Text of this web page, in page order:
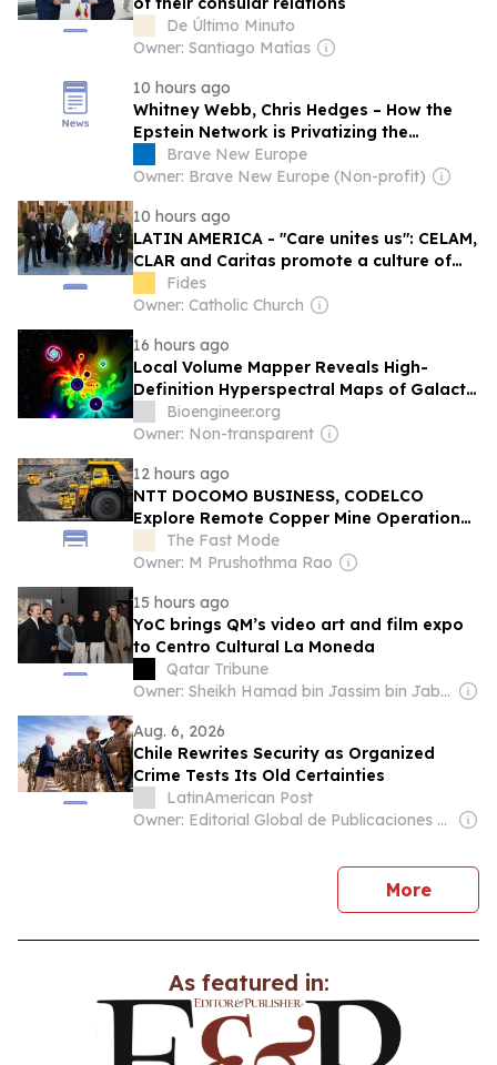
De Último Minuto
Owner: Santiago Matías
10 hours ago
Whitney Webb, Chris Hedges – How the
Epstein Network is Privatizing the
Government and Building Out the
Surveillance State
Brave New Europe
Owner: Brave New Europe (Non-profit)
10 hours ago
LATIN AMERICA - "Care unites us": CELAM,
CLAR and Caritas promote a culture of
"caring for others"
Fides
Owner: Catholic Church
16 hours ago
Local Volume Mapper Reveals High-
Definition Hyperspectral Maps of Galactic
Nurseries
Bioengineer.org
Owner: Non-transparent
12 hours ago
NTT DOCOMO BUSINESS, CODELCO
Explore Remote Copper Mine Operations
Using IOWN APN Technology
The Fast Mode
Owner: M Prushothma Rao
15 hours ago
YoC brings QM’s video art and film expo
to Centro Cultural La Moneda
Qatar Tribune
Owner: Sheikh Hamad bin Jassim bin Jaber Al Thani
Aug. 6, 2026
Chile Rewrites Security as Organized
Crime Tests Its Old Certainties
LatinAmerican Post
Owner: Editorial Global de Publicaciones S.A.S. (Non-transparent)
Morenews
As featured in: